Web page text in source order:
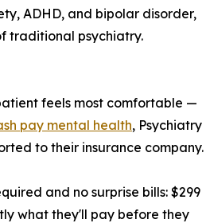
ADHD, and bipolar disorder,
traditional psychiatry.
feels most comfortable —
pay mental health, Psychiatry
to their insurance company.
and no surprise bills: $299
what they'll pay before they